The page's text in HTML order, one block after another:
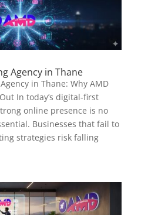
Agency in Thane
in Thane: Why AMD
In today’s digital-first
online presence is no
Businesses that fail to
strategies risk falling